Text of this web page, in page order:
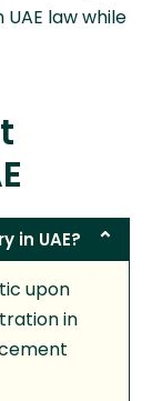
law while
in UAE?
upon
in